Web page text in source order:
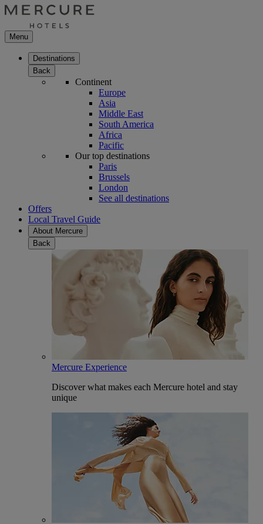
Menu
Destinations
Back
Continent
Europe
Asia
Middle East
South America
Africa
Pacific
Our top destinations
Paris
Brussels
London
See all destinations
Offers
Local Travel Guide
About Mercure
Back
Mercure Experience
Discover what makes each Mercure hotel and stay
unique